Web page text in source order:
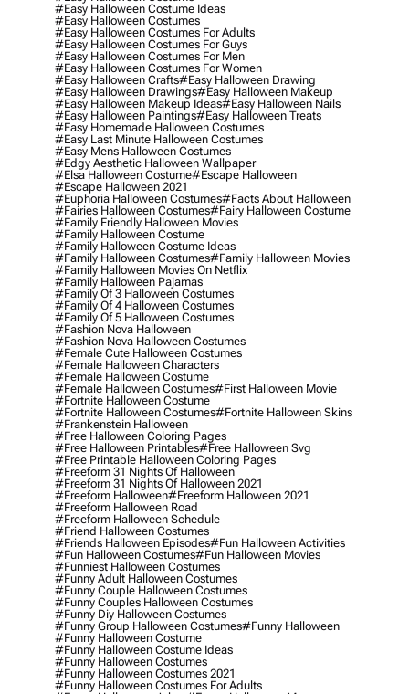
#easy Halloween Costume Ideas
#easy Halloween Costumes
#easy Halloween Costumes For Adults
#easy Halloween Costumes For Guys
#easy Halloween Costumes For Men
#easy Halloween Costumes For Women
#easy Halloween Crafts#easy Halloween Drawing
#easy Halloween Drawings#easy Halloween Makeup
#easy Halloween Makeup Ideas#easy Halloween Nails
#easy Halloween Paintings#easy Halloween Treats
#easy Homemade Halloween Costumes
#easy Last Minute Halloween Costumes
#easy Mens Halloween Costumes
#edgy Aesthetic Halloween Wallpaper
#elsa Halloween Costume#escape Halloween
#escape Halloween 2021
#euphoria Halloween Costumes#facts About Halloween
#fairies Halloween Costumes#fairy Halloween Costume
#family Friendly Halloween Movies
#family Halloween Costume
#family Halloween Costume Ideas
#family Halloween Costumes#family Halloween Movies
#family Halloween Movies On Netflix
#family Halloween Pajamas
#family Of 3 Halloween Costumes
#family Of 4 Halloween Costumes
#family Of 5 Halloween Costumes
#fashion Nova Halloween
#fashion Nova Halloween Costumes
#female Cute Halloween Costumes
#female Halloween Characters
#female Halloween Costume
#female Halloween Costumes#first Halloween Movie
#fortnite Halloween Costume
#fortnite Halloween Costumes#fortnite Halloween Skins
#frankenstein Halloween
#free Halloween Coloring Pages
#free Halloween Printables#free Halloween Svg
#free Printable Halloween Coloring Pages
#freeform 31 Nights Of Halloween
#freeform 31 Nights Of Halloween 2021
#freeform Halloween#freeform Halloween 2021
#freeform Halloween Road
#freeform Halloween Schedule
#friend Halloween Costumes
#friends Halloween Episodes#fun Halloween Activities
#fun Halloween Costumes#fun Halloween Movies
#funniest Halloween Costumes
#funny Adult Halloween Costumes
#funny Couple Halloween Costumes
#funny Couples Halloween Costumes
#funny Diy Halloween Costumes
#funny Group Halloween Costumes#funny Halloween
#funny Halloween Costume
#funny Halloween Costume Ideas
#funny Halloween Costumes
#funny Halloween Costumes 2021
#funny Halloween Costumes For Adults